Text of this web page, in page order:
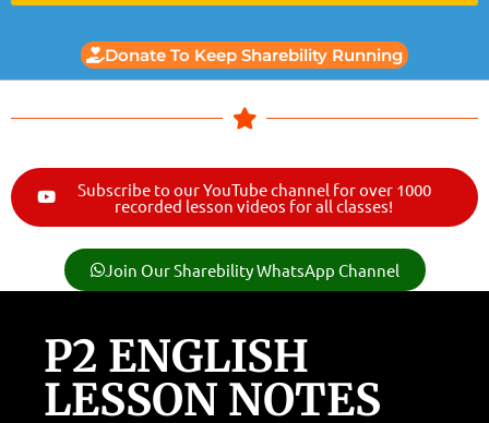
Donate To Keep Sharebility Running
Subscribe to our YouTube channel for over 1000
recorded lesson videos for all classes!
Join Our Sharebility WhatsApp Channel
P2 ENGLISH
LESSON NOTES